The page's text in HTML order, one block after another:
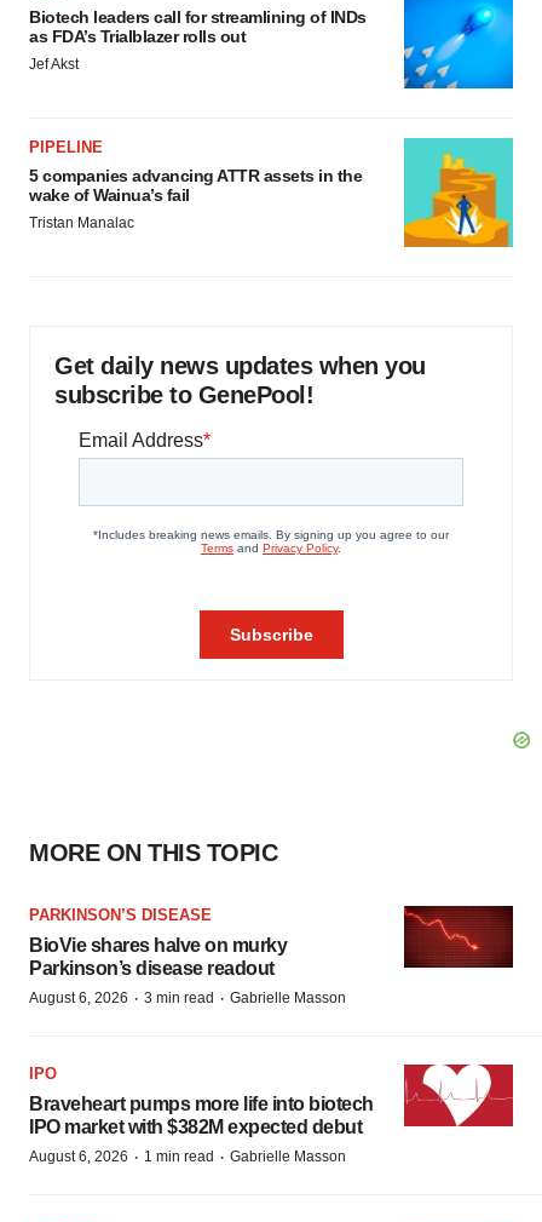
Biotech leaders call for streamlining of INDs
as FDA’s Trialblazer rolls out
Jef Akst
PIPELINE
5 companies advancing ATTR assets in the
wake of Wainua’s fail
Tristan Manalac
Get daily news updates when you
subscribe to GenePool!
MORE ON THIS TOPIC
PARKINSON’S DISEASE
BioVie shares halve on murky
Parkinson’s disease readout
August 6, 2026 · 3 min read · Gabrielle Masson
IPO
Braveheart pumps more life into biotech
IPO market with $382M expected debut
August 6, 2026 · 1 min read · Gabrielle Masson